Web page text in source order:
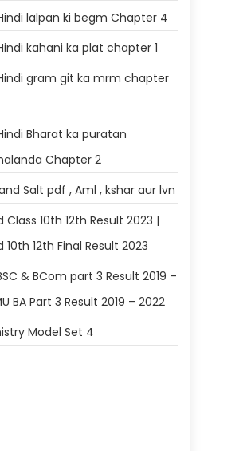
lalpan ki begm Chapter 4
kahani ka plat chapter 1
gram git ka mrm chapter
Bharat ka puratan
Chapter 2
Salt pdf , Aml , kshar aur lvn
Class 10th 12th Result 2023 |
10th 12th Final Result 2023
& BCom part 3 Result 2019 –
BA Part 3 Result 2019 – 2022
Model Set 4